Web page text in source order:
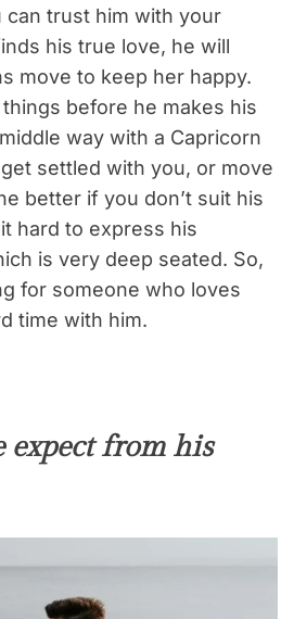
can trust him with your
his true love, he will
move to keep her happy.
before he makes his
way with a Capricorn
settled with you, or move
better if you don’t suit his
hard to express his
is very deep seated. So,
for someone who loves
time with him.
expect from his